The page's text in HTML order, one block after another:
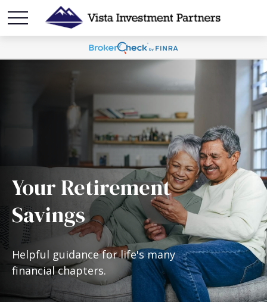
Your Retirement
Savings
Helpful guidance for life's many
financial chapters.